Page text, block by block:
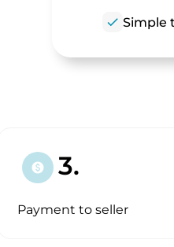
check Simple
paid 3.
Payment to seller